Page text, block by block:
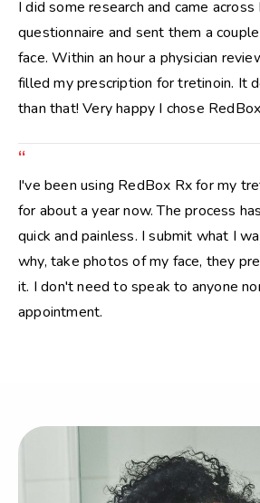
I did some research and came
questionnaire and sent them a
face. Within an hour a physician
filled my prescription for tretinoin. It
than that! Very happy I chose
“
I've been using RedBox Rx for my
for about a year now. The process
quick and painless. I submit what I
why, take photos of my face, they
it. I don't need to speak to anyone
appointment.